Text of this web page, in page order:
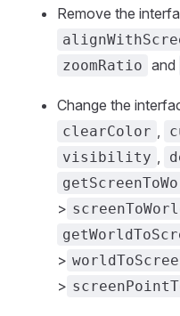
Remove the
zoomRatio and
Change the
clearColor ,
visibility ,
>
>
>